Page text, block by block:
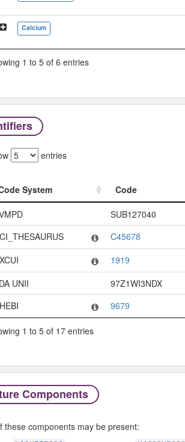
Calcium
1 to 5 of 6 entries
entries
System Code
System
Code
SUB127040
C45678
1919
UNII
97Z1WI3NDX
9679
1 to 5 of 17 entries
Components
these components may be present: